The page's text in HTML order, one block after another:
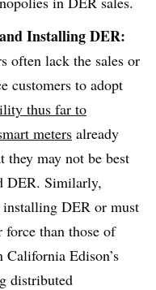
Installing DER:
often lack the sales or
customers to adopt
thus far to
meters already
they may not be best
DER. Similarly,
DER or must
force than those of
Edison’s
distributed